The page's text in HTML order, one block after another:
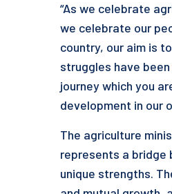
“As we celebrate
we celebrate our
country, our aim is
struggles have
journey which you
development in our
The agriculture
represents a bridge
unique strengths.